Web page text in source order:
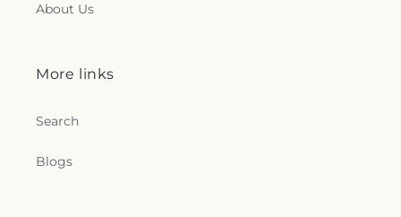
About Us
More links
Search
Blogs